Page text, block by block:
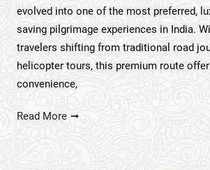
evolved into one of the most preferred,
saving pilgrimage experiences in India.
travelers shifting from traditional road
helicopter tours, this premium route
convenience,
Read More